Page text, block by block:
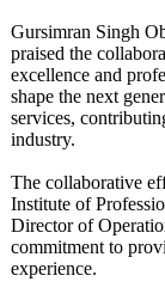
Gursimran Singh
praised the
excellence and
shape the next
services,
industry.
The collaborative
Institute of
Director of
commitment to
experience.